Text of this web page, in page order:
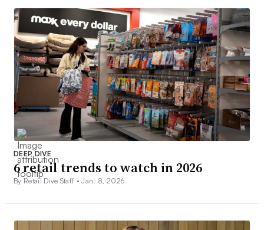
DEEP DIVE
6 retail trends to watch in 2026
By Retail Dive Staff •Jan. 8, 2026